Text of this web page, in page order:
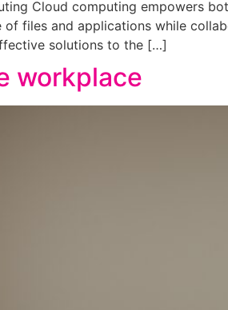
Cloud computing empowers
of files and applications while
solutions to the […]
workplace